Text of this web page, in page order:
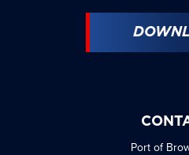
Port of